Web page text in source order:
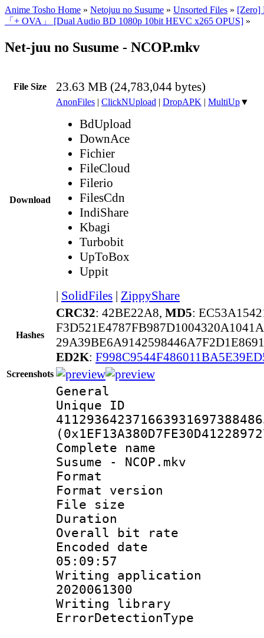
Anime Tosho Home » Netojuu no Susume » Unsorted Files » [Zero]
「+ OVA」 [Dual Audio BD 1080p 10bit HEVC x265 OPUS] »
Net-juu no Susume - NCOP.mkv
File Size 23.63 MB (24,783,044 bytes)
Download
AnonFiles | ClickNUpload | DropAPK | MultiUp▼
BdUpload
DownAce
Fichier
FileCloud
Filerio
FilesCdn
IndiShare
Kbagi
Turbobit
UpToBox
Uppit
| SolidFiles | ZippyShare
Hashes
CRC32: 42BE22A8, MD5:
ED2K:
Screenshots
General
Complete
Susume - NCOP.mkv
Format :
Format
File size :
Duration :
Overall bit
Encoded date
05:09:57
Writing
2020061300
Writing library